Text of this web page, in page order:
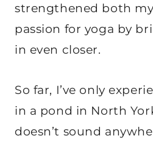
strengthened both
passion for yoga by
in even closer.
So far, I’ve only
in a pond in North
doesn’t sound